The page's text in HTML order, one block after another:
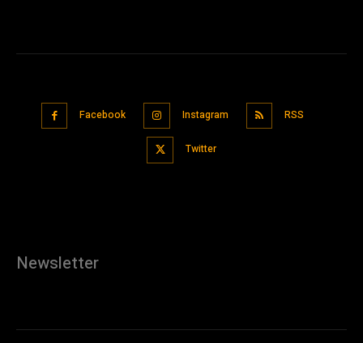
Facebook Instagram RSS
Twitter
Newsletter